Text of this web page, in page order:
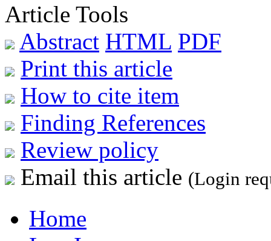
Article Tools
Abstract HTML PDF
Print this article
How to cite item
Finding References
Review policy
Email this article (Login
Home